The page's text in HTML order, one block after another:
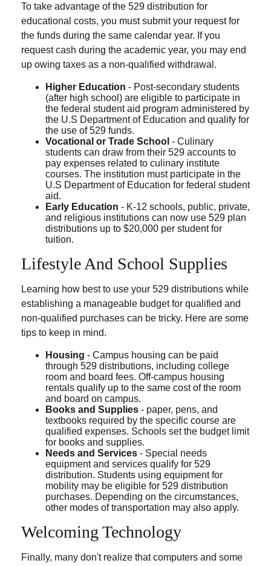
To take advantage of the 529 distribution for
educational costs, you must submit your request for
the funds during the same calendar year. If you
request cash during the academic year, you may end
up owing taxes as a non-qualified withdrawal.
Higher Education - Post-secondary students
(after high school) are eligible to participate in
the federal student aid program administered by
the U.S Department of Education and qualify for
the use of 529 funds.
Vocational or Trade School - Culinary
students can draw from their 529 accounts to
pay expenses related to culinary institute
courses. The institution must participate in the
U.S Department of Education for federal student
aid.
Early Education - K-12 schools, public, private,
and religious institutions can now use 529 plan
distributions up to $20,000 per student for
tuition.
Lifestyle And School Supplies
Learning how best to use your 529 distributions while
establishing a manageable budget for qualified and
non-qualified purchases can be tricky. Here are some
tips to keep in mind.
Housing - Campus housing can be paid
through 529 distributions, including college
room and board fees. Off-campus housing
rentals qualify up to the same cost of the room
and board on campus.
Books and Supplies - paper, pens, and
textbooks required by the specific course are
qualified expenses. Schools set the budget limit
for books and supplies.
Needs and Services - Special needs
equipment and services qualify for 529
distribution. Students using equipment for
mobility may be eligible for 529 distribution
purchases. Depending on the circumstances,
other modes of transportation may also apply.
Welcoming Technology
Finally, many don't realize that computers and some